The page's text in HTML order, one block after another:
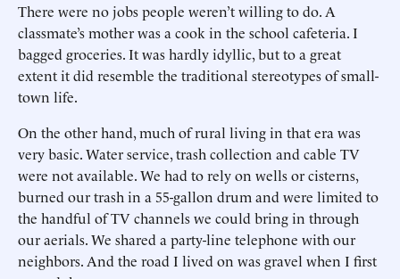
There were no jobs people weren’t willing to do. A
classmate’s mother was a cook in the school cafeteria. I
bagged groceries. It was hardly idyllic, but to a great
extent it did resemble the traditional stereotypes of small-
town life.
On the other hand, much of rural living in that era was
very basic. Water service, trash collection and cable TV
were not available. We had to rely on wells or cisterns,
burned our trash in a 55-gallon drum and were limited to
the handful of TV channels we could bring in through
our aerials. We shared a party-line telephone with our
neighbors. And the road I lived on was gravel when I first